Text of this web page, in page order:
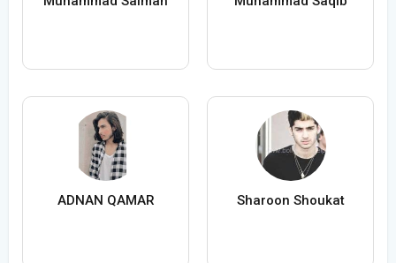
ADNAN QAMAR Sharoon Shoukat